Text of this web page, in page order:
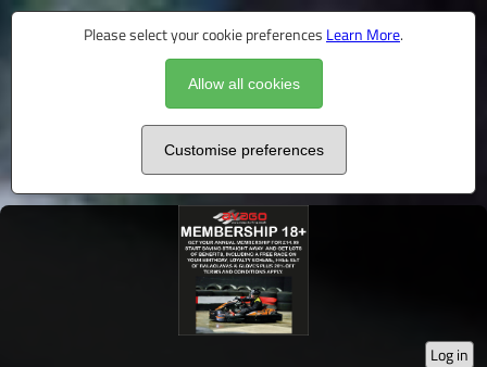
Please select your cookie preferences Learn More.
Allow all cookies
Customise preferences
Log in